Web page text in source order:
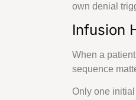
own denial
Infusion
When a
sequence
Only one